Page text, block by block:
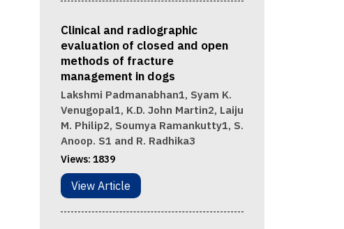
Clinical and radiographic
evaluation of closed and open
methods of fracture
management in dogs
Lakshmi Padmanabhan1, Syam K.
Venugopal1, K.D. John Martin2, Laiju
M. Philip2, Soumya Ramankutty1, S.
Anoop. S1 and R. Radhika3
Views: 1839
View Article